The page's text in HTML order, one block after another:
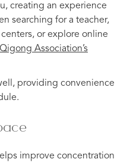
creating an experience
searching for a teacher,
or explore online
Association’s
providing convenience
improve concentration